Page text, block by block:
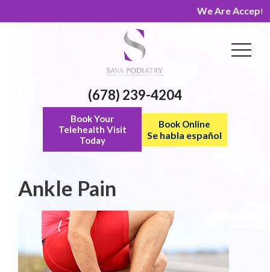
We Are Accepting
(678) 239-4204
Book Online
Se habla español
Book Your
Telehealth Visit
Today
Ankle Pain